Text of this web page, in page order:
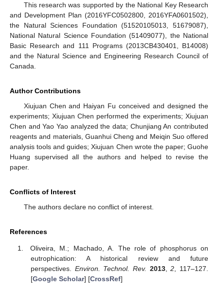
This research was supported by the National Key Research
and Development Plan (2016YFC0502800, 2016YFA0601502),
the Natural Sciences Foundation (51520105013, 51679087),
National Natural Science Foundation (51409077), the National
Basic Research and 111 Programs (2013CB430401, B14008)
and the Natural Science and Engineering Research Council of
Canada.
Author Contributions
Xiujuan Chen and Haiyan Fu conceived and designed the
experiments; Xiujuan Chen performed the experiments; Xiujuan
Chen and Yao Yao analyzed the data; Chunjiang An contributed
reagents and materials, Guanhui Cheng and Meiqin Suo offered
analysis tools and guides; Xiujuan Chen wrote the paper; Guohe
Huang supervised all the authors and helped to revise the
paper.
Conflicts of Interest
The authors declare no conflict of interest.
References
Oliveira, M.; Machado, A. The role of phosphorus on
eutrophication: A historical review and future
perspectives. Environ. Technol. Rev. 2013,2, 117–127.
[Google Scholar] [CrossRef]